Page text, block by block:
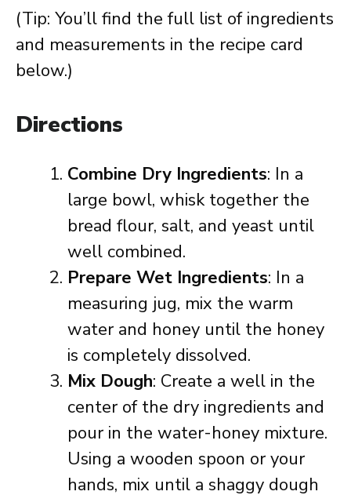
(Tip: You’ll find the full list of ingredients
and measurements in the recipe card
below.)
Directions
Combine Dry Ingredients: In a
large bowl, whisk together the
bread flour, salt, and yeast until
well combined.
Prepare Wet Ingredients: In a
measuring jug, mix the warm
water and honey until the honey
is completely dissolved.
Mix Dough: Create a well in the
center of the dry ingredients and
pour in the water-honey mixture.
Using a wooden spoon or your
hands, mix until a shaggy dough